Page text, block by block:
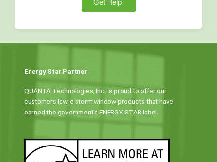
Get Help
Energy Star Partner
QUANTA Technologies, Inc. is proud to offer our
customers low-e storm window products that have
earned the government’s ENERGY STAR label.